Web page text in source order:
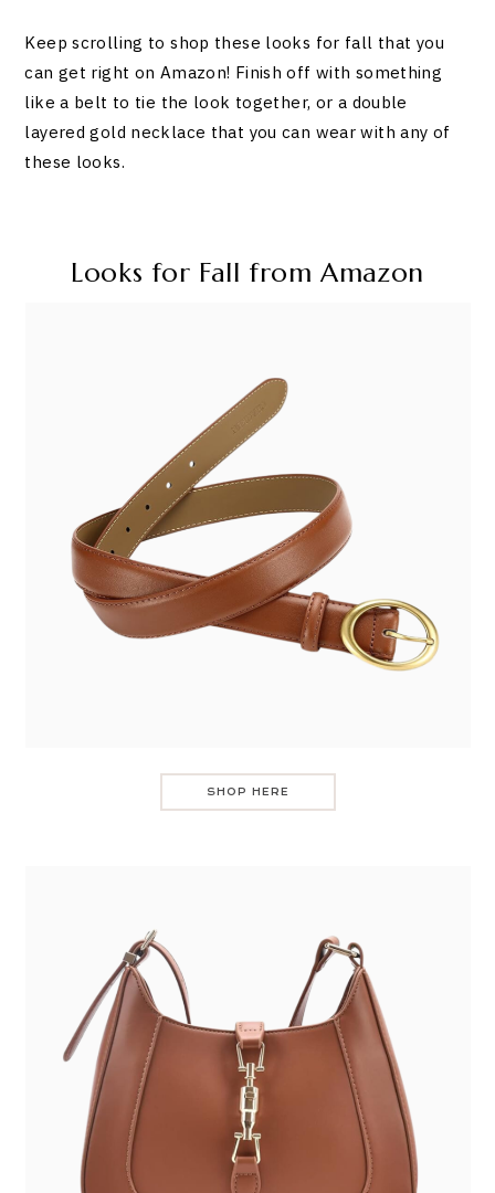
Keep scrolling to shop these looks for fall that you
can get right on Amazon! Finish off with something
like a belt to tie the look together, or a double
layered gold necklace that you can wear with any of
these looks.
Looks for Fall from Amazon
SHOP HERE